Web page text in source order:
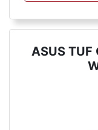
ASUS